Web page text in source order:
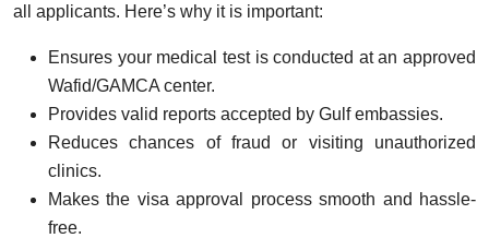
all applicants. Here’s why it is important:
Ensures your medical test is conducted at an approved
Wafid/GAMCA center.
Provides valid reports accepted by Gulf embassies.
Reduces chances of fraud or visiting unauthorized
clinics.
Makes the visa approval process smooth and hassle-
free.